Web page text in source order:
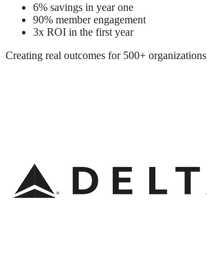
6% savings in year one
90% member engagement
3x ROI in the first year
Creating real outcomes for 500+ organizations